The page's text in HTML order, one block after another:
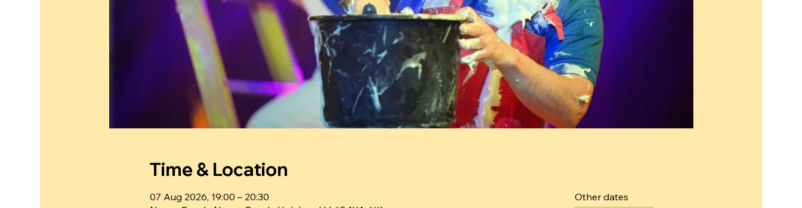
Time & Location
07 Aug 2026, 19:00 – 20:30
Other dates